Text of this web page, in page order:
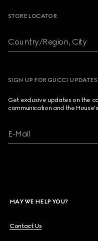
STORE LOCATOR
Country/Region, City
SIGN UP FOR GUCCI UPDATES
Get exclusive updates on the
communication and the
E-Mail
MAY WE HELP YOU?
Contact Us